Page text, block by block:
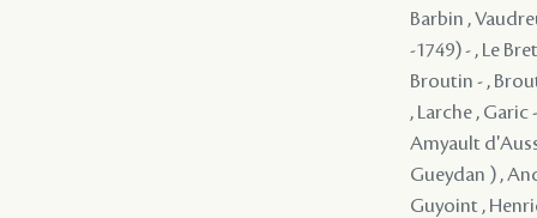
Barbin ,
-1749) - , Le
Broutin - ,
, Larche , Garic
Amyault
Gueydan ) ,
Guyoint ,